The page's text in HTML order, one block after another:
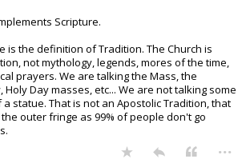
Scripture.
is the definition of Tradition. The Church is
not mythology, legends, mores of the time,
prayers. We are talking the Mass, the
Holy Day masses, etc... We are not talking some
statue. That is not an Apostolic Tradition, that
outer fringe as 99% of people don't go
...